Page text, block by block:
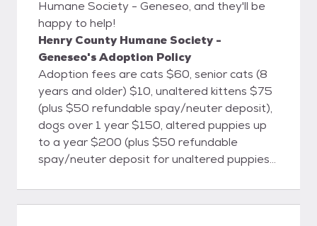
Humane Society - Geneseo, and they'll be
happy to help!
Henry County Humane Society -
Geneseo's Adoption Policy
Adoption fees are cats $60, senior cats (8
years and older) $10, unaltered kittens $75
(plus $50 refundable spay/neuter deposit),
dogs over 1 year $150, altered puppies up
to a year $200 (plus $50 refundable
spay/neuter deposit for unaltered puppies).
complete our online adoption application at
our website